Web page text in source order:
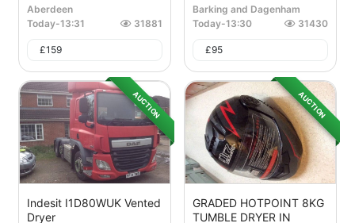
Aberdeen
Today-13:31 31881
£159
Barking and Dagenham
Today-13:30 31430
£95
AUCTION
Indesit I1D80WUK Vented
Dryer
AUCTION
GRADED HOTPOINT 8KG
TUMBLE DRYER IN